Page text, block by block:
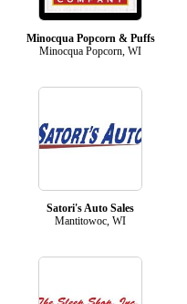
Minocqua Popcorn & Puffs
Minocqua Popcorn, WI
Satori's Auto Sales
Mantitowoc, WI